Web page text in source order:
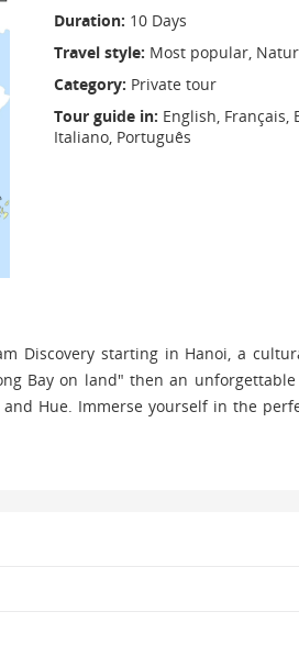
Duration: 10 Days
Travel style: Most popular,
Category: Private tour
Tour guide in: English, Français,
Italiano, Português
Discovery starting in Hanoi, a
Bay on land" then an
Hue. Immerse yourself in the